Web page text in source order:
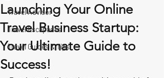
Travel Advisor
Travel Escapades
Travel Guides & Tips
Launching Your Online
Travel Business Startup:
Your Ultimate Guide to
Success!